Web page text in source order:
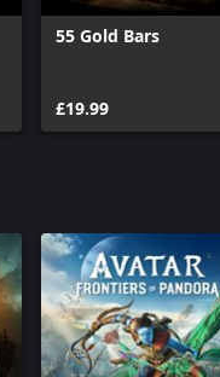
55 Gold Bars
£19.99